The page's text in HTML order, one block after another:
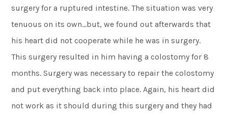
surgery for a ruptured intestine. The situation was very
tenuous on its own…but, we found out afterwards that
his heart did not cooperate while he was in surgery.
This surgery resulted in him having a colostomy for 8
months. Surgery was necessary to repair the colostomy
and put everything back into place. Again, his heart did
not work as it should during this surgery and they had